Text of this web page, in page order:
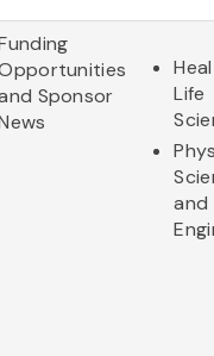
Sponsor
Life
and